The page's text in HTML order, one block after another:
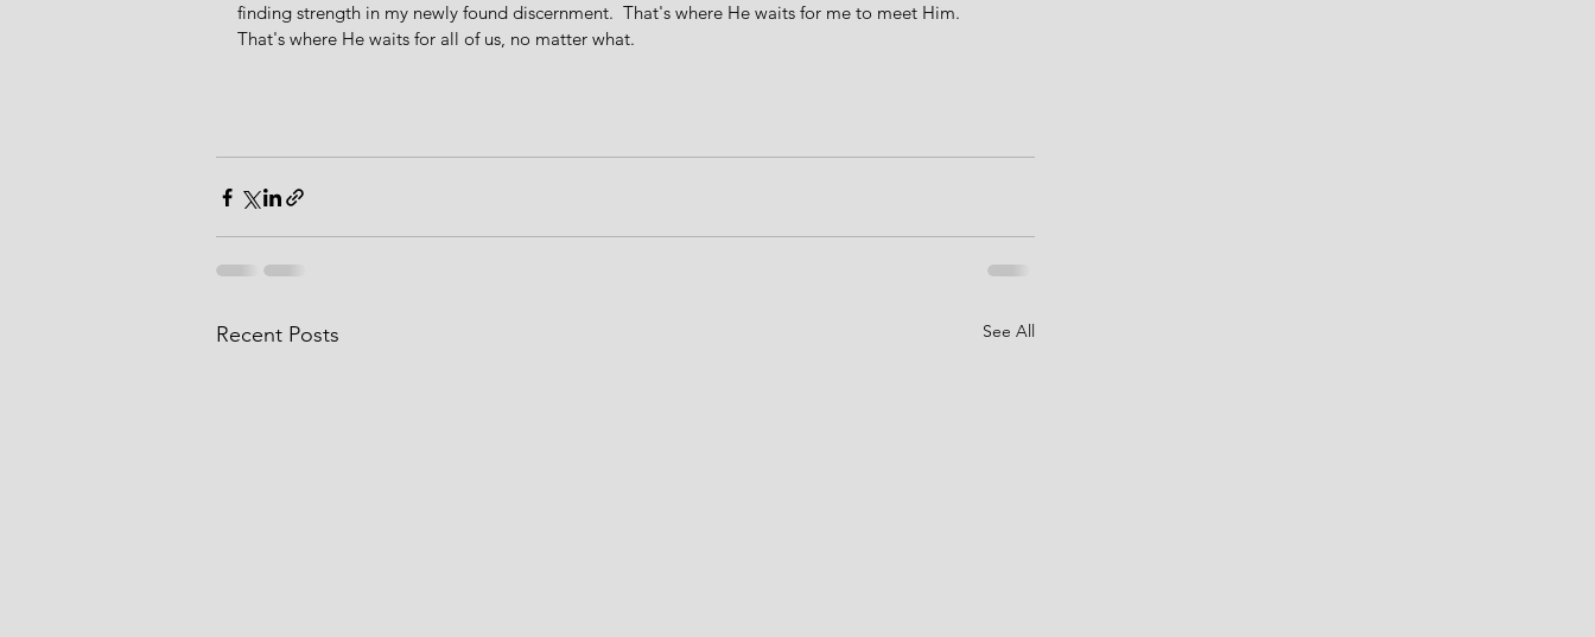
finding strength in my newly found discernment.  That's where He waits for me to meet Him.
That's where He waits for all of us, no matter what.
Recent Posts See All